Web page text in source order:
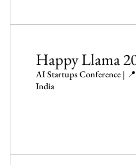
Happy Llama
AI Startups Conference |
India